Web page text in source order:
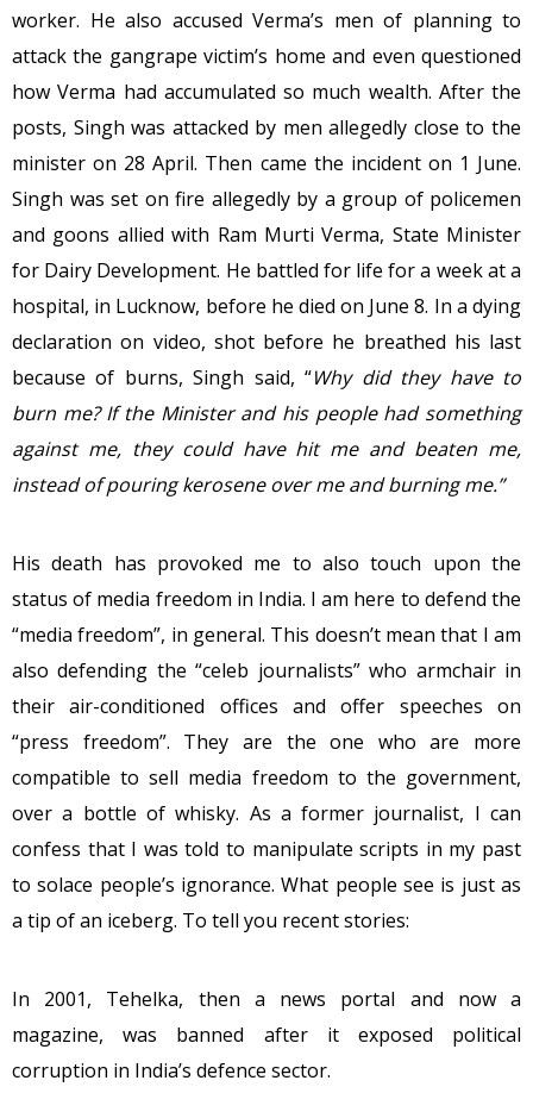
worker. He also accused Verma’s men of planning to
attack the gangrape victim’s home and even questioned
how Verma had accumulated so much wealth. After the
posts, Singh was attacked by men allegedly close to the
minister on 28 April. Then came the incident on 1 June.
Singh was set on fire allegedly by a group of policemen
and goons allied with Ram Murti Verma, State Minister
for Dairy Development. He battled for life for a week at a
hospital, in Lucknow, before he died on June 8. In a dying
declaration on video, shot before he breathed his last
because of burns, Singh said, “Why did they have to
burn me? If the Minister and his people had something
against me, they could have hit me and beaten me,
instead of pouring kerosene over me and burning me.”
His death has provoked me to also touch upon the
status of media freedom in India. I am here to defend the
“media freedom”, in general. This doesn’t mean that I am
also defending the “celeb journalists” who armchair in
their air-conditioned offices and offer speeches on
“press freedom”. They are the one who are more
compatible to sell media freedom to the government,
over a bottle of whisky. As a former journalist, I can
confess that I was told to manipulate scripts in my past
to solace people’s ignorance. What people see is just as
a tip of an iceberg. To tell you recent stories:
In 2001, Tehelka, then a news portal and now a
magazine, was banned after it exposed political
corruption in India’s defence sector.